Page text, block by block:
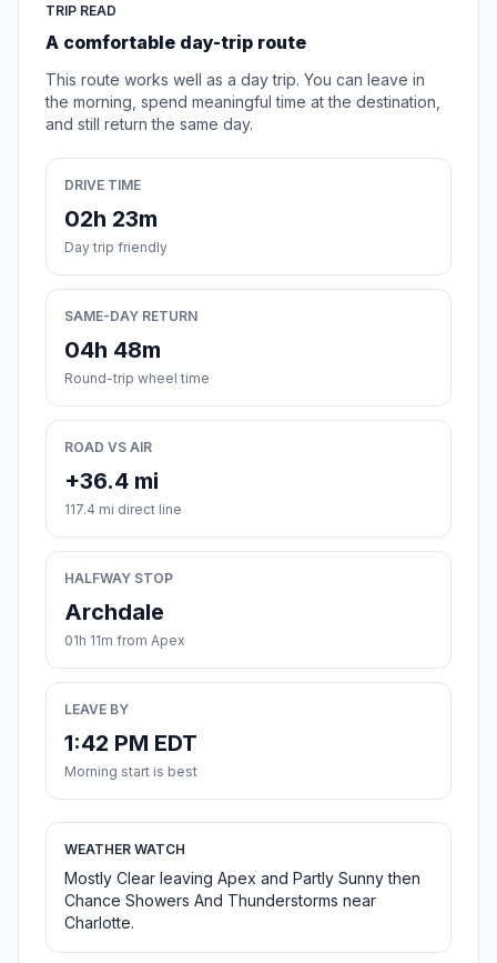
TRIP READ
A comfortable day-trip route
This route works well as a day trip. You can leave in
the morning, spend meaningful time at the destination,
and still return the same day.
DRIVE TIME
02h 23m
Day trip friendly
SAME-DAY RETURN
04h 48m
Round-trip wheel time
ROAD VS AIR
+36.4 mi
117.4 mi direct line
HALFWAY STOP
Archdale
01h 11m from Apex
LEAVE BY
1:42 PM EDT
Morning start is best
WEATHER WATCH
Mostly Clear leaving Apex and Partly Sunny then
Chance Showers And Thunderstorms near
Charlotte.